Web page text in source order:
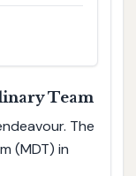
Team
The
(MDT) in